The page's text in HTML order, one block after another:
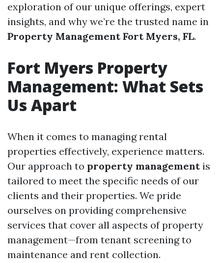
exploration of our unique offerings, expert
insights, and why we’re the trusted name in
Property Management Fort Myers, FL.
Fort Myers Property
Management: What Sets
Us Apart
When it comes to managing rental
properties effectively, experience matters.
Our approach to property managementis
tailored to meet the specific needs of our
clients and their properties. We pride
ourselves on providing comprehensive
services that cover all aspects of property
management—from tenant screening to
maintenance and rent collection.